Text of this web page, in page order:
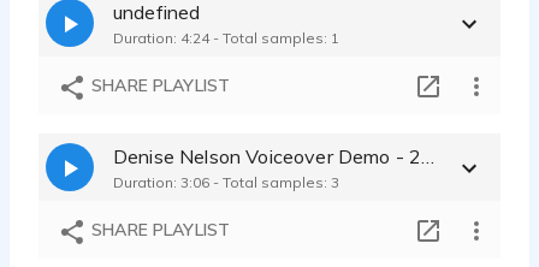
Documentary_Narration Demo
Denise Nelson - 1:09
Automobile_Car_Promos
Denise Nelson - 1:01
Concert Tour Radio Spot
undefined
Duration: 4:24 - Total samples: 1
SHARE PLAYLIST
Duration: 3:06 - Total samples: 3
SHARE PLAYLIST